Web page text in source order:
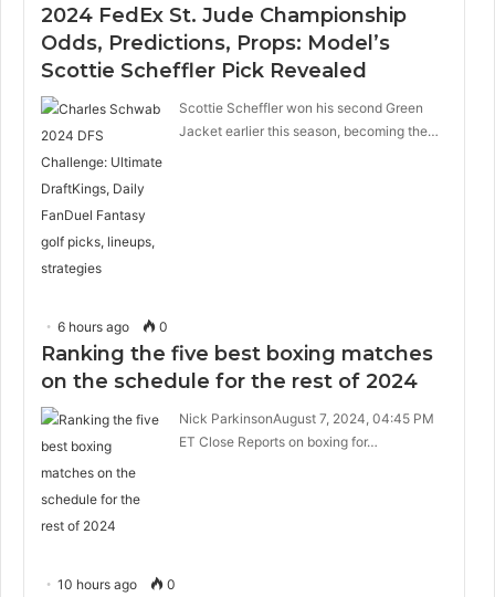
2024 FedEx St. Jude Championship
Odds, Predictions, Props: Model’s
Scottie Scheffler Pick Revealed
Scottie Scheffler won his second Green
Jacket earlier this season, becoming the…
6 hours ago 0
Ranking the five best boxing matches
on the schedule for the rest of 2024
Nick ParkinsonAugust 7, 2024, 04:45 PM
ET Close Reports on boxing for…
10 hours ago 0